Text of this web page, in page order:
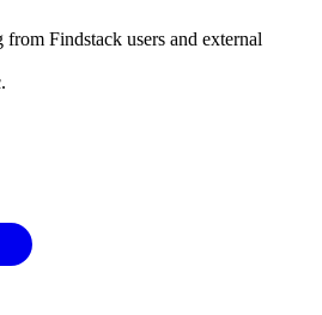
Findstack users and external